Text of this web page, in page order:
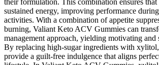
their formulation. This combination ensures that
sustained energy, improving performance
activities. With a combination of appetite
burning, Valiant Keto ACV Gummies can
management approach, yielding motivating and
By replacing high-sugar ingredients with
provide a guilt-free indulgence that aligns